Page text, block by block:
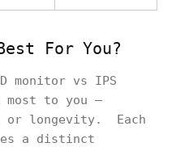
For You?
monitor vs IPS
most to you —
or longevity. Each
a distinct